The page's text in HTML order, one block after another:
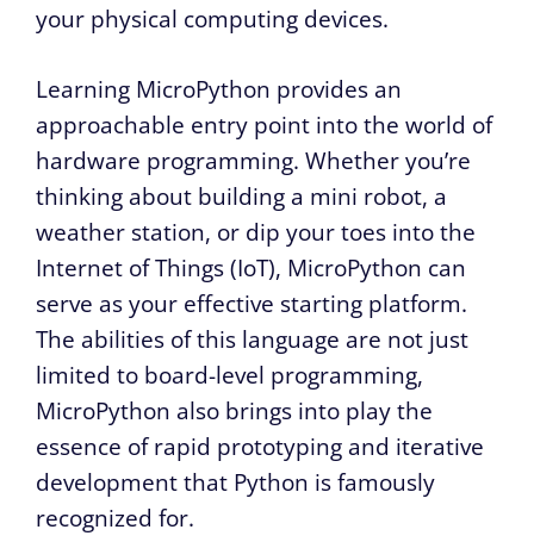
your physical computing devices.
Learning MicroPython provides an
approachable entry point into the world of
hardware programming. Whether you’re
thinking about building a mini robot, a
weather station, or dip your toes into the
Internet of Things (IoT), MicroPython can
serve as your effective starting platform.
The abilities of this language are not just
limited to board-level programming,
MicroPython also brings into play the
essence of rapid prototyping and iterative
development that Python is famously
recognized for.